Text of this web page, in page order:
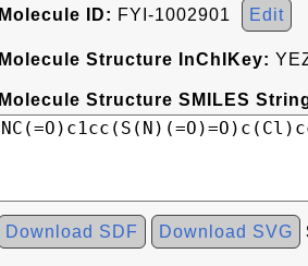
Molecule ID: FYI-1002901 Edit
Molecule Structure InChIKey:
Molecule Structure SMILES
Download SDF Download SVG